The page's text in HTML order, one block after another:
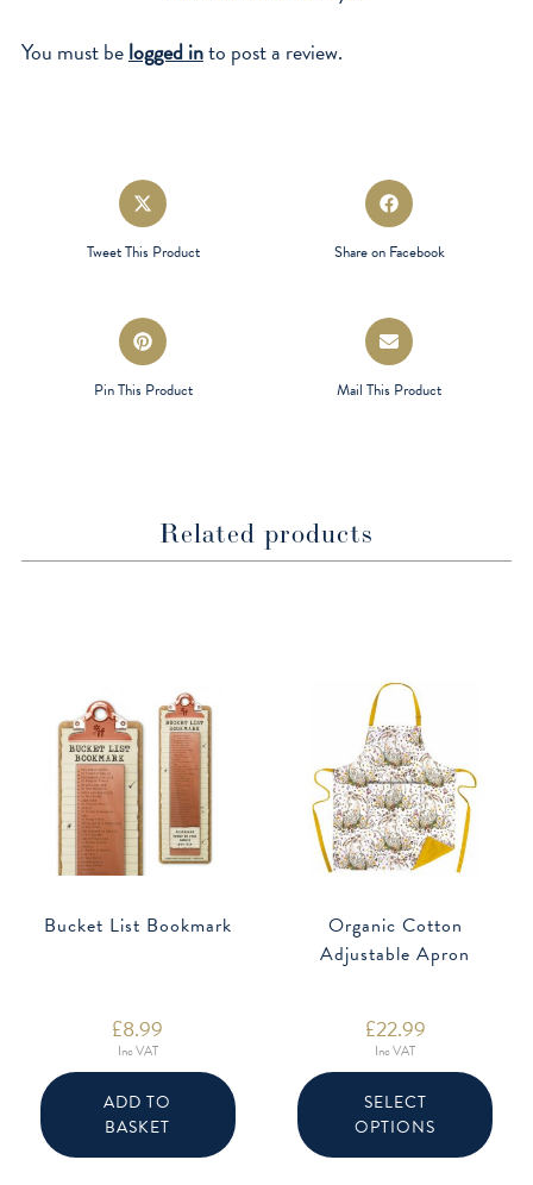
You must belogged into post a review.
Opens
in
a
Tweet This Product
Opens
in
Share on Facebook
Opens
in
a
Pin This Product
Opens
in
a
Mail This Product
Related products
Bucket List Bookmark
£8.99
Inc VAT
ADD TO
BASKET
Organic Cotton
Adjustable Apron
£22.99
Inc VAT
SELECT
OPTIONS
has